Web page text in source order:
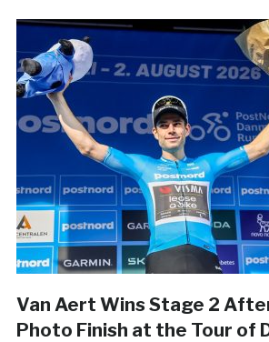
Van Aert Wins Stage 2
Photo Finish at the Tour of